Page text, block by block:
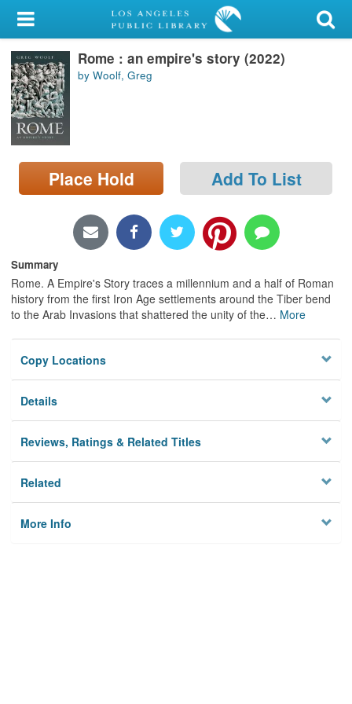
My Account
Library Card
Sign In
Search
Locations/Hours (external
page)
Rome : an empire's story (2022)
by Woolf, Greg
Place Hold Add To List
Summary
Rome. A Empire's Story traces a millennium and a half of Roman
history from the first Iron Age settlements around the Tiber bend
to the Arab Invasions that shattered the unity of the… More
Copy Locations
Details
Reviews, Ratings & Related Titles
Related
More Info